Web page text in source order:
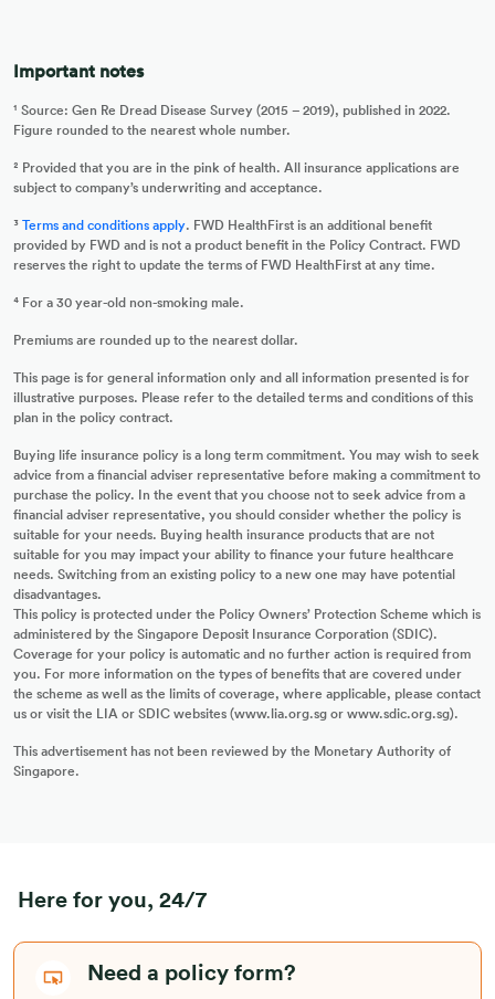
Important notes
¹ Source: Gen Re Dread Disease Survey (2015 – 2019), published in 2022.
Figure rounded to the nearest whole number.
² Provided that you are in the pink of health. All insurance applications are
subject to company’s underwriting and acceptance.
³ Terms and conditions apply. FWD HealthFirst is an additional benefit
provided by FWD and is not a product benefit in the Policy Contract. FWD
reserves the right to update the terms of FWD HealthFirst at any time.
⁴ For a 30 year-old non-smoking male.
Premiums are rounded up to the nearest dollar.
This page is for general information only and all information presented is for
illustrative purposes. Please refer to the detailed terms and conditions of this
plan in the policy contract.
Buying life insurance policy is a long term commitment. You may wish to seek
advice from a financial adviser representative before making a commitment to
purchase the policy. In the event that you choose not to seek advice from a
financial adviser representative, you should consider whether the policy is
suitable for your needs. Buying health insurance products that are not
suitable for you may impact your ability to finance your future healthcare
needs. Switching from an existing policy to a new one may have potential
disadvantages.
This policy is protected under the Policy Owners’ Protection Scheme which is
administered by the Singapore Deposit Insurance Corporation (SDIC).
Coverage for your policy is automatic and no further action is required from
you. For more information on the types of benefits that are covered under
the scheme as well as the limits of coverage, where applicable, please contact
us or visit the LIA or SDIC websites (www.lia.org.sg or www.sdic.org.sg).
This advertisement has not been reviewed by the Monetary Authority of
Singapore.
Here for you, 24/7
Need a policy form?